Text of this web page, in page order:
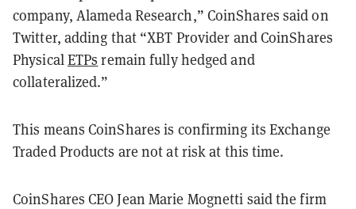
company, Alameda Research,” CoinShares said on
Twitter, adding that “XBT Provider and CoinShares
PhysicalETPs remain fully hedged and
collateralized.”
This means CoinShares is confirming its Exchange
Traded Products are not at risk at this time.
CoinShares CEO Jean Marie Mognetti said the firm